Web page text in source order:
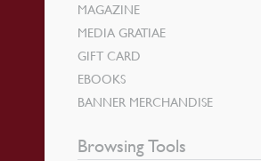
MAGAZINE
MEDIA GRATIAE
GIFT CARD
EBOOKS
BANNER MERCHANDISE
Browsing Tools